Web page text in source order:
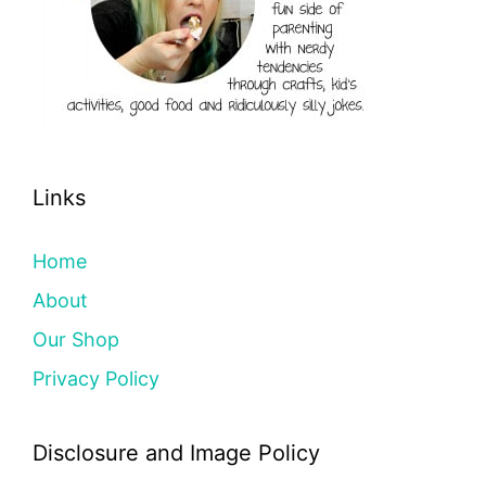
Links
Home
About
Our Shop
Privacy Policy
Disclosure and Image Policy